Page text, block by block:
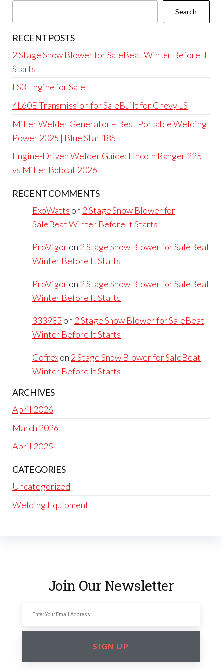
Search
RECENT POSTS
2 Stage Snow Blower for SaleBeat Winter Before It
Starts
LS3 Engine for Sale
4L60E Transmission for SaleBuilt for Chevy LS
Miller Welder Generator – Best Portable Welding
Power 2025 | Blue Star 185
Engine-Driven Welder Guide: Lincoln Ranger 225
vs Miller Bobcat 2026
RECENT COMMENTS
ExoWatts on 2 Stage Snow Blower for
SaleBeat Winter Before It Starts
ProVigoron 2 Stage Snow Blower for SaleBeat
Winter Before It Starts
ProVigoron 2 Stage Snow Blower for SaleBeat
Winter Before It Starts
333985 on 2 Stage Snow Blower for SaleBeat
Winter Before It Starts
Gofrexon 2 Stage Snow Blower for SaleBeat
Winter Before It Starts
ARCHIVES
April 2026
March 2026
April 2025
CATEGORIES
Uncategorized
Welding Equipment
Join Our Newsletter
SIGN UP